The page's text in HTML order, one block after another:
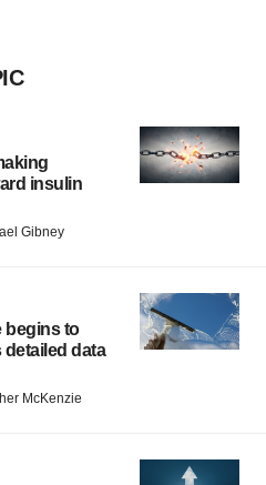
insulin
Gibney
begins to
data
McKenzie